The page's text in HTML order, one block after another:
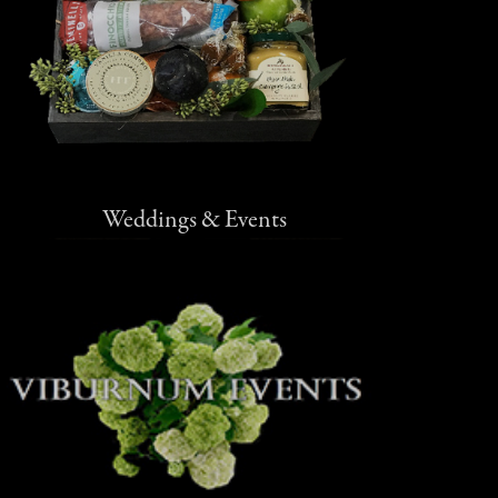
Weddings & Events